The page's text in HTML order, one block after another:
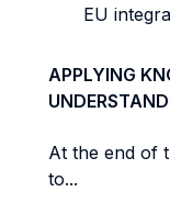
EU
APPLYING
At the end of
to...